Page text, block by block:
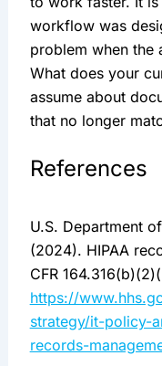
workflow was
problem when the
What does your
assume about
that no longer
References
U.S. Department
(2024). HIPAA
CFR
https://
strategy/it-policy-
records-